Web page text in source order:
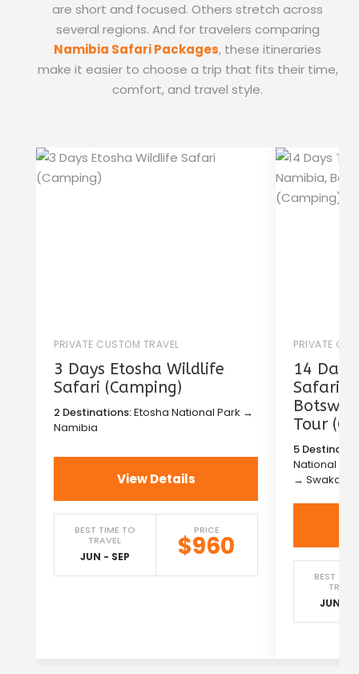
are short and focused. Others stretch across
several regions. And for travelers comparing
Namibia Safari Packages, these itineraries
make it easier to choose a trip that fits their time,
comfort, and travel style.
PRIVATE CUSTOM TRAVEL
3 Days Etosha Wildlife
Safari (Camping)
2 Destinations:Etosha National Park →
Namibia
View Details
BEST TIME TO
TRAVEL
JUN - SEP
PRICE
$960
PRIVATE
14
Safari
Tour
5
National
→
BEST
JUN -